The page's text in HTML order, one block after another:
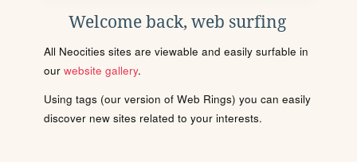
Welcome back, web surfing
All Neocities sites are viewable and easily surfable in
our website gallery.
Using tags (our version of Web Rings) you can easily
discover new sites related to your interests.